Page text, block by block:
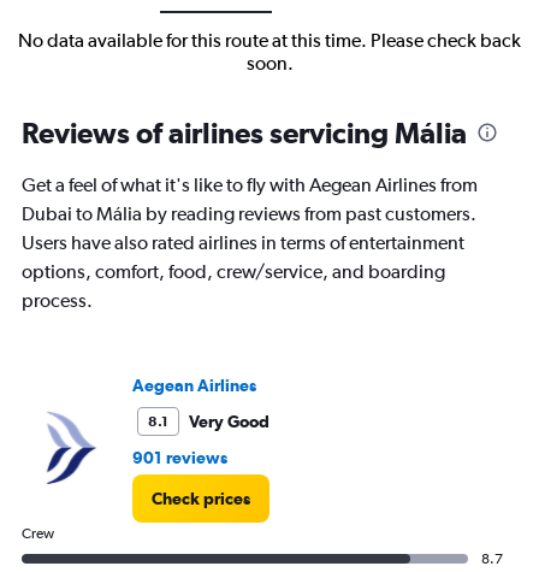
No data available for this route at this time. Please check back
soon.
Reviews of airlines servicing Mália
Get a feel of what it's like to fly with Aegean Airlines from
Dubai to Mália by reading reviews from past customers.
Users have also rated airlines in terms of entertainment
options, comfort, food, crew/service, and boarding
process.
Aegean Airlines
8.1
Very Good
901 reviews
Check prices
Crew
8.7